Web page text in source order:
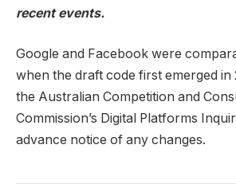
recent events.
Google and Facebook were
when the draft code first emerged in
the Australian Competition and
Commission’s Digital Platforms
advance notice of any changes.